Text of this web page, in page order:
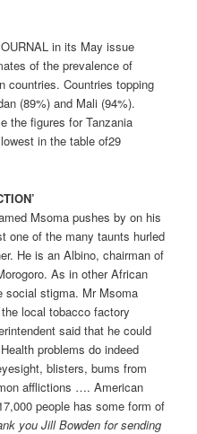
in its May issue
of the prevalence of
countries. Countries topping
(89%) and Mali (94%).
the figures for Tanzania
in the table of29
Msoma pushes by on his
one of the many taunts hurled
He is an Albino, chairman of
As in other African
social stigma. Mr Msoma
local tobacco factory
said that he could
problems do indeed
blisters, bums from
afflictions …. American
people has some form of
you Jill Bowden for sending